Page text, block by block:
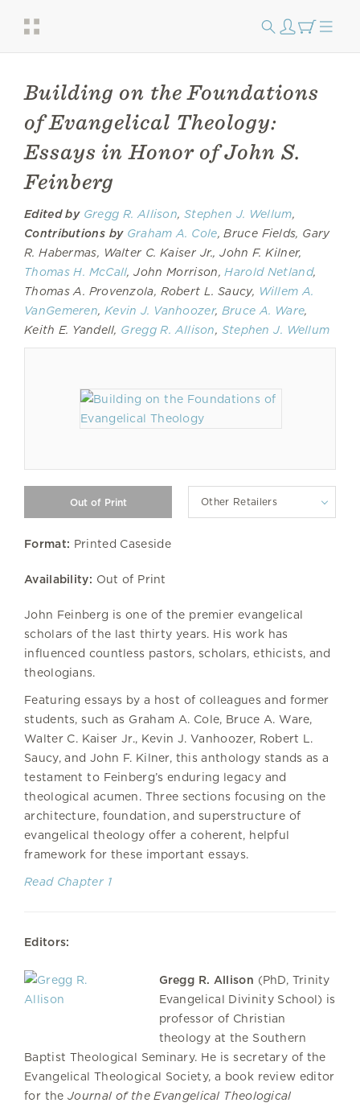
Building on the Foundations
of Evangelical Theology:
Essays in Honor of John S.
Feinberg
Edited by Gregg R. Allison, Stephen J. Wellum,
Contributions by Graham A. Cole, Bruce Fields, Gary
R. Habermas, Walter C. Kaiser Jr., John F. Kilner,
Thomas H. McCall, John Morrison,Harold Netland,
Thomas A. Provenzola, Robert L. Saucy, Willem A.
VanGemeren, Kevin J. Vanhoozer, Bruce A. Ware,
Keith E. Yandell, Gregg R. Allison, Stephen J. Wellum
Other Retailers
Format: Printed Caseside
Availability: Out of Print
John Feinberg is one of the premier evangelical
scholars of the last thirty years. His work has
influenced countless pastors, scholars, ethicists, and
theologians.
Featuring essays by a host of colleagues and former
students, such as Graham A. Cole, Bruce A. Ware,
Walter C. Kaiser Jr., Kevin J. Vanhoozer, Robert L.
Saucy, and John F. Kilner, this anthology stands as a
testament to Feinberg’s enduring legacy and
theological acumen. Three sections focusing on the
architecture, foundation, and superstructure of
evangelical theology offer a coherent, helpful
framework for these important essays.
Read Chapter 1
Editors:
Gregg R. Allison (PhD, Trinity
Evangelical Divinity School) is
professor of Christian
theology at the Southern
Baptist Theological Seminary. He is secretary of the
Evangelical Theological Society, a book review editor
for the Journal of the Evangelical Theological